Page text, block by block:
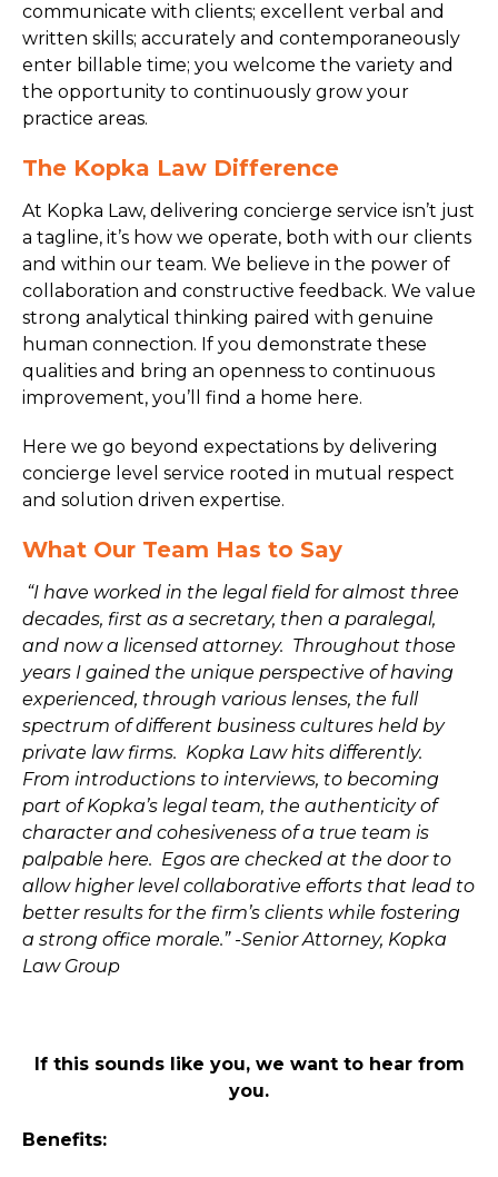
communicate with clients; excellent verbal and
written skills; accurately and contemporaneously
enter billable time; you welcome the variety and
the opportunity to continuously grow your
practice areas.
The Kopka Law Difference
At Kopka Law, delivering concierge service isn’t just
a tagline, it’s how we operate, both with our clients
and within our team. We believe in the power of
collaboration and constructive feedback. We value
strong analytical thinking paired with genuine
human connection. If you demonstrate these
qualities and bring an openness to continuous
improvement, you’ll find a home here.
Here we go beyond expectations by delivering
concierge level service rooted in mutual respect
and solution driven expertise.
What Our Team Has to Say
“I have worked in the legal field for almost three
decades, first as a secretary, then a paralegal,
and now a licensed attorney. Throughout those
years I gained the unique perspective of having
experienced, through various lenses, the full
spectrum of different business cultures held by
private law firms. Kopka Law hits differently.
From introductions to interviews, to becoming
part of Kopka’s legal team, the authenticity of
character and cohesiveness of a true team is
palpable here. Egos are checked at the door to
allow higher level collaborative efforts that lead to
better results for the firm’s clients while fostering
a strong office morale.” -Senior Attorney, Kopka
Law Group
If this sounds like you, we want to hear from
you.
Benefits: